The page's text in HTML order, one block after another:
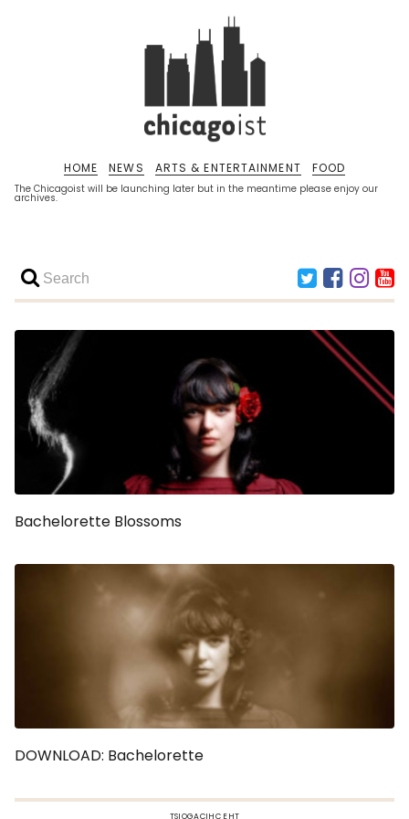
The Chicagoist will be launching later but in the meantime please enjoy our
archives.
HOME NEWS ARTS & ENTERTAINMENT FOOD
Bachelorette Blossoms
DOWNLOAD: Bachelorette
TSIOGACIHC EHT